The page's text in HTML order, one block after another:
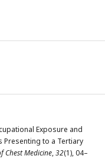
Exposure and
Presenting to a Tertiary
Chest Medicine,32(1), 04–